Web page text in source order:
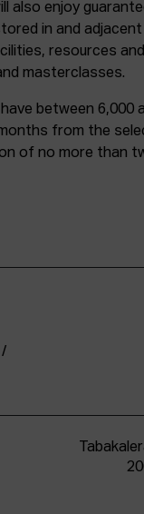
also enjoy
in and
resources
masterclasses.
between 6,000
from the
of no more than